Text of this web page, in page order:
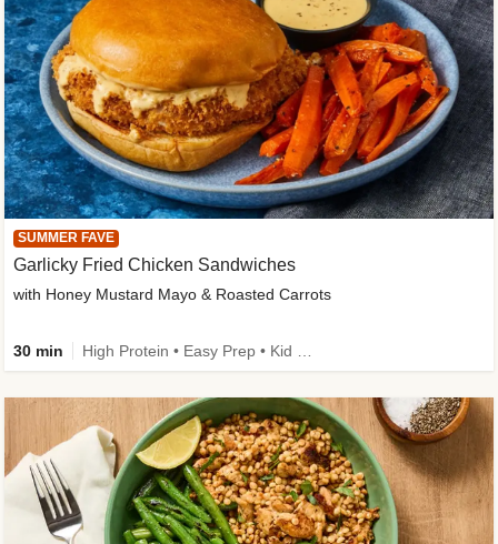
SUMMER FAVE
Garlicky Fried Chicken Sandwiches
with Honey Mustard Mayo & Roasted Carrots
30 min